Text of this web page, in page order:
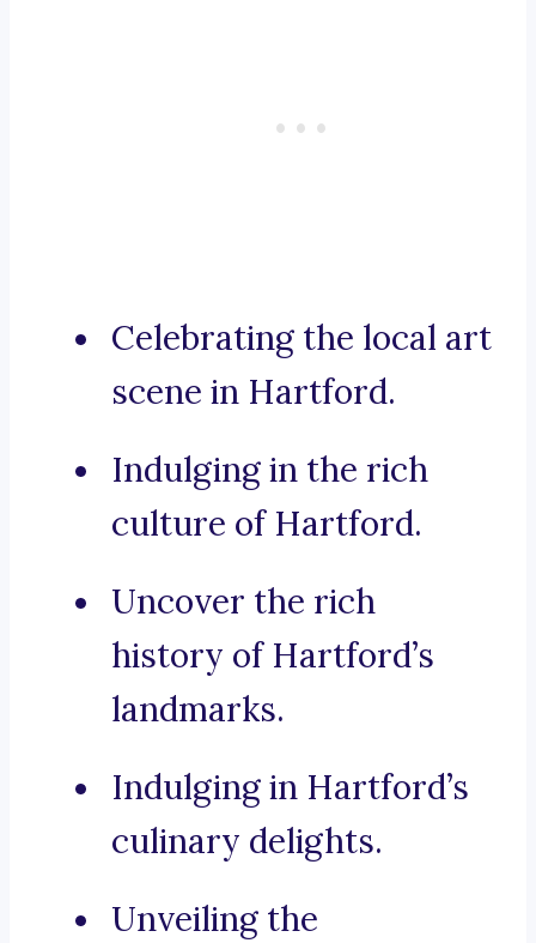
Celebrating the local art
scene in Hartford.
Indulging in the rich
culture of Hartford.
Uncover the rich
history of Hartford’s
landmarks.
Indulging in Hartford’s
culinary delights.
Unveiling the